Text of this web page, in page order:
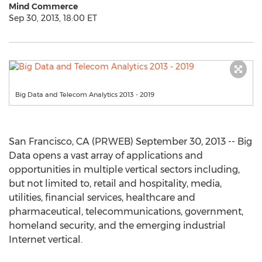
Mind Commerce
Sep 30, 2013, 18:00 ET
Big Data and Telecom Analytics 2013 - 2019
San Francisco, CA (PRWEB) September 30, 2013 -- Big
Data opens a vast array of applications and
opportunities in multiple vertical sectors including,
but not limited to, retail and hospitality, media,
utilities, financial services, healthcare and
pharmaceutical, telecommunications, government,
homeland security, and the emerging industrial
Internet vertical.